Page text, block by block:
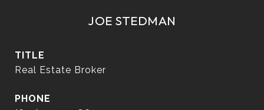
JOE STEDMAN
TITLE
Real Estate Broker
PHONE